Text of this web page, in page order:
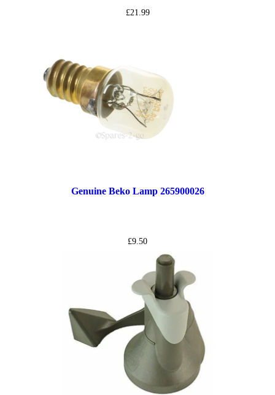
£21.99
Genuine Beko Lamp 265900026
£9.50